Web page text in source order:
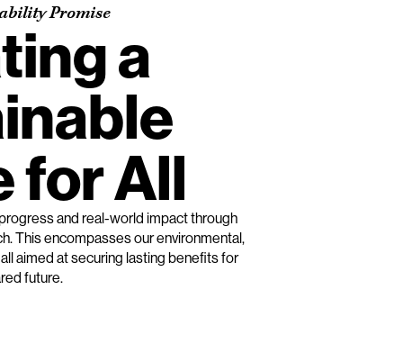
Promise
a
for All
and real-world impact through
This encompasses our environmental,
aimed at securing lasting benefits for
future.